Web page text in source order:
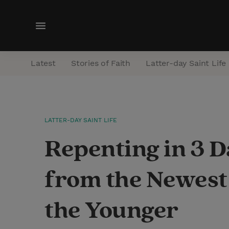
M
n
Latest Stories of Faith Latter-day Saint Life
LATTER-DAY SAINT LIFE
Repenting in 3
from the
the Younger